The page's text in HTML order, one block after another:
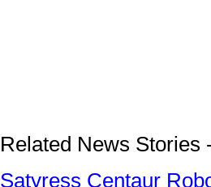
Related News Stories
Satyress Centaur